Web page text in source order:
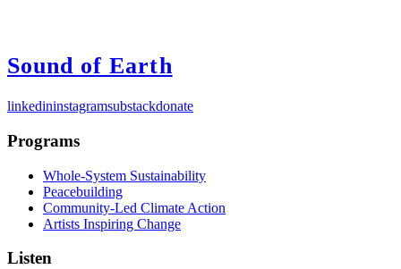
Sound of Earth
linkedininstagramsubstackdonate
Programs
Whole-System Sustainability
Peacebuilding
Community-Led Climate Action
Artists Inspiring Change
Listen